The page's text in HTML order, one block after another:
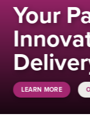
Your
LEARN MORE